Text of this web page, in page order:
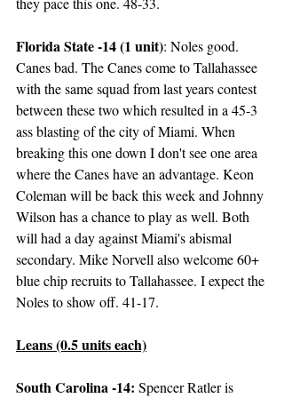
Florida State -14 (1 unit): Noles good.
Canes bad. The Canes come to Tallahassee
with the same squad from last years contest
between these two which resulted in a 45-3
ass blasting of the city of Miami. When
breaking this one down I don't see one area
where the Canes have an advantage. Keon
Coleman will be back this week and Johnny
Wilson has a chance to play as well. Both
will had a day against Miami's abismal
secondary. Mike Norvell also welcome 60+
blue chip recruits to Tallahassee. I expect the
Noles to show off. 41-17.
Leans (0.5 units each)
South Carolina -14: Spencer Ratler is